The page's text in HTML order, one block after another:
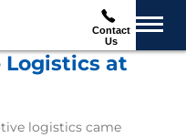
Contact
Us
Logistics at
logistics came